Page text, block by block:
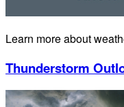
Learn more about
Thunderstorm